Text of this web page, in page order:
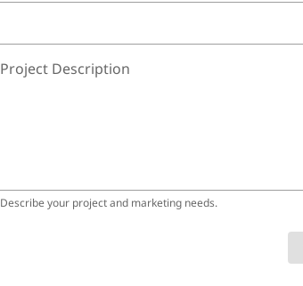
Project Description
Describe your project and marketing needs.